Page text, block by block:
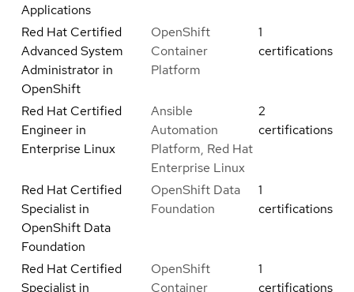
Applications
Red Hat Certified
Advanced System
Administrator in
OpenShift
OpenShift
Container
Platform
1
certifications
Red Hat Certified
Engineer in
Enterprise Linux
Ansible
Automation
Platform, Red Hat
Enterprise Linux
2
certifications
Red Hat Certified
Specialist in
OpenShift Data
Foundation
OpenShift Data
Foundation
1
certifications
Red Hat Certified
Specialist in
OpenShift
Container
1
certifications